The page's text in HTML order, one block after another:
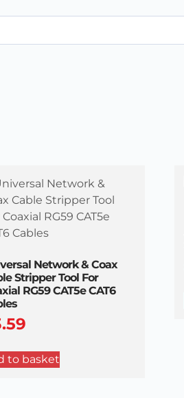
Network & Coax
Stripper Tool For
RG59 CAT5e CAT6
to basket